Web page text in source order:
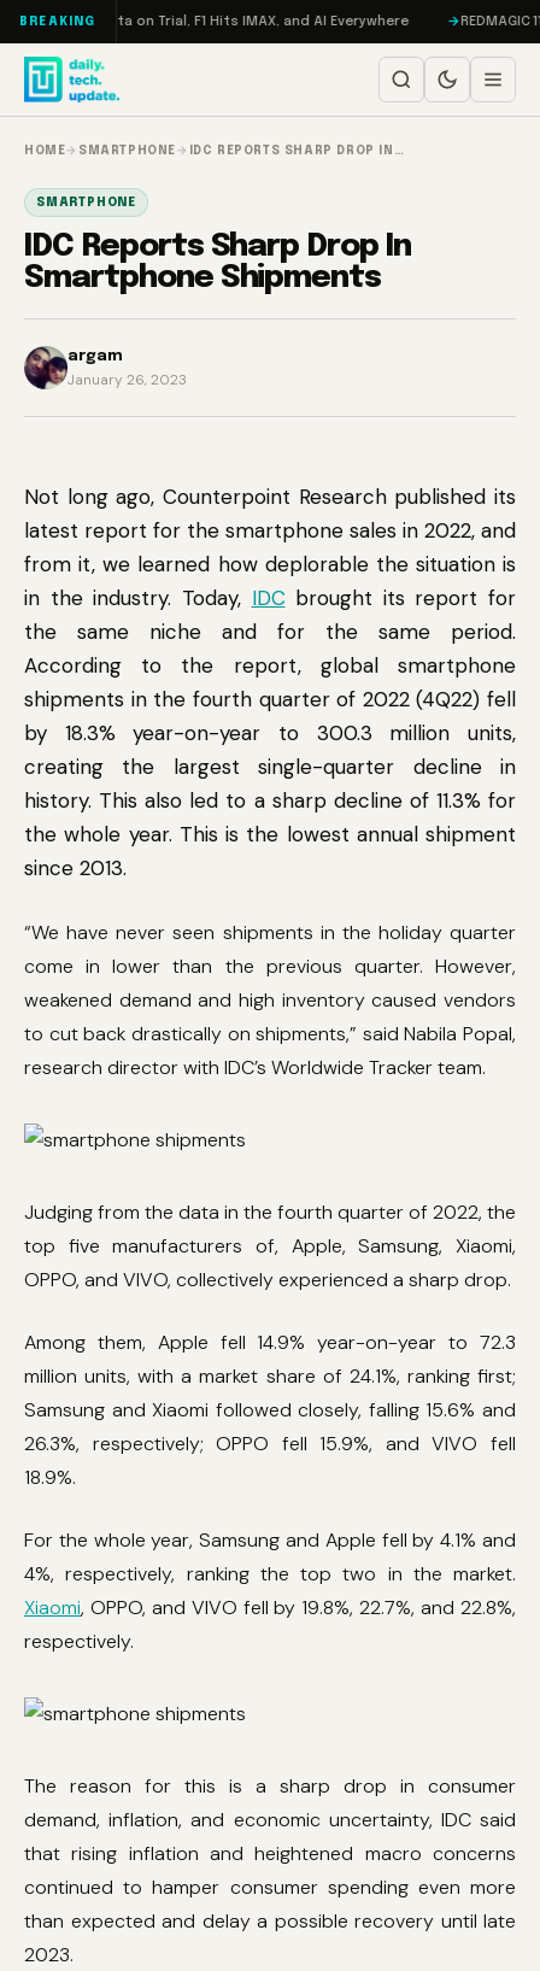
Skip to content
BREAKINGMeta on Trial, F1 Hits IMAX, and AI Everywhere REDMAGIC
HOME→ SMARTPHONE → IDC REPORTS SHARP DROP IN…
SMARTPHONE
IDC Reports Sharp Drop In
Smartphone Shipments
argam
January 26, 2023
Not long ago, Counterpoint Research published its
latest report for the smartphone sales in 2022, and
from it, we learned how deplorable the situation is
in the industry. Today, IDC brought its report for
the same niche and for the same period.
According to the report, global smartphone
shipments in the fourth quarter of 2022 (4Q22) fell
by 18.3% year-on-year to 300.3 million units,
creating the largest single-quarter decline in
history. This also led to a sharp decline of 11.3% for
the whole year. This is the lowest annual shipment
since 2013.
“We have never seen shipments in the holiday quarter
come in lower than the previous quarter. However,
weakened demand and high inventory caused vendors
to cut back drastically on shipments,” said Nabila Popal,
research director with IDC’s Worldwide Tracker team.
Judging from the data in the fourth quarter of 2022, the
top five manufacturers of, Apple, Samsung, Xiaomi,
OPPO, and VIVO, collectively experienced a sharp drop.
Among them, Apple fell 14.9% year-on-year to 72.3
million units, with a market share of 24.1%, ranking first;
Samsung and Xiaomi followed closely, falling 15.6% and
26.3%, respectively; OPPO fell 15.9%, and VIVO fell
18.9%.
For the whole year, Samsung and Apple fell by 4.1% and
4%, respectively, ranking the top two in the market.
Xiaomi, OPPO, and VIVO fell by 19.8%, 22.7%, and 22.8%,
respectively.
The reason for this is a sharp drop in consumer
demand, inflation, and economic uncertainty, IDC said
that rising inflation and heightened macro concerns
continued to hamper consumer spending even more
than expected and delay a possible recovery until late
2023.